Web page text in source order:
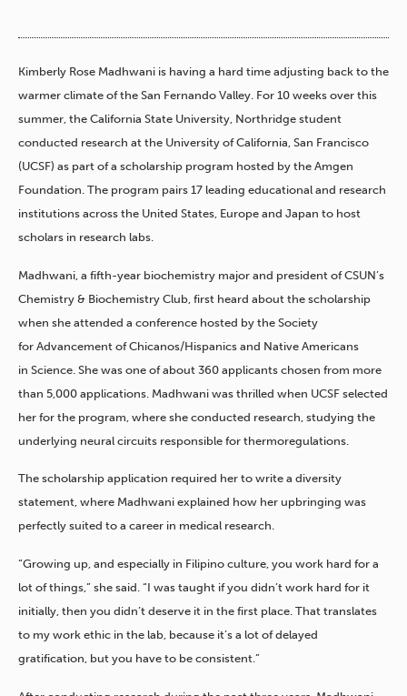
Kimberly Rose Madhwani is having a hard time adjusting back to the
warmer climate of the San Fernando Valley. For 10 weeks over this
summer, the California State University, Northridge student
conducted research at the University of California, San Francisco
(UCSF) as part of a scholarship program hosted by the Amgen
Foundation. The program pairs 17 leading educational and research
institutions across the United States, Europe and Japan to host
scholars in research labs.
Madhwani, a fifth-year biochemistry major and president of CSUN’s
Chemistry & Biochemistry Club, first heard about the scholarship
when she attended a conference hosted by the Society
for Advancement of Chicanos/Hispanics and Native Americans
in Science. She was one of about 360 applicants chosen from more
than 5,000 applications. Madhwani was thrilled when UCSF selected
her for the program, where she conducted research, studying the
underlying neural circuits responsible for thermoregulations.
The scholarship application required her to write a diversity
statement, where Madhwani explained how her upbringing was
perfectly suited to a career in medical research.
“Growing up, and especially in Filipino culture, you work hard for a
lot of things,” she said. “I was taught if you didn’t work hard for it
initially, then you didn’t deserve it in the first place. That translates
to my work ethic in the lab, because it’s a lot of delayed
gratification, but you have to be consistent.”